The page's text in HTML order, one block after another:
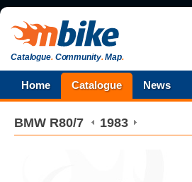
Catalogue.Community.Map.
Home Catalogue News
BMW R80/7 1983